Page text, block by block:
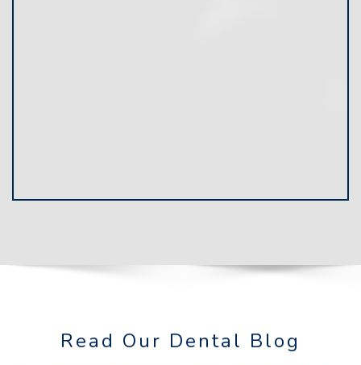
Read Our Dental Blog